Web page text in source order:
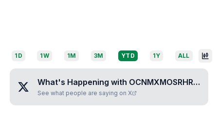
1D 1W 1M 3M YTD 1Y ALL
What's Happening with OCNMXMOSRHRJ ?
See what people are saying on X